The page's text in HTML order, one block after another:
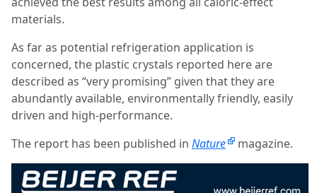
materials.
As far as potential refrigeration application is
concerned, the plastic crystals reported here are
described as “very promising” given that they are
abundantly available, environmentally friendly, easily
driven and high-performance.
The report has been published in Nature magazine.